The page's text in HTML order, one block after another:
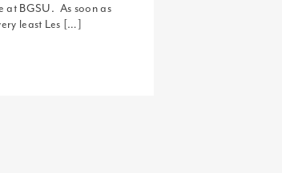
at BGSU. As soon as
least Les […]